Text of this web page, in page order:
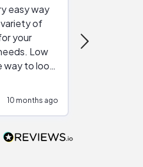
easy way
of
your
Low
way to look
are
10 months ago